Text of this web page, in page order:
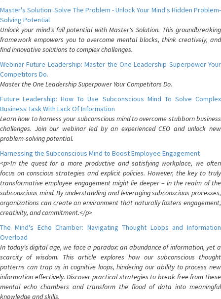
Master's Solution: Solve The Problem - Unlock Your Mind's Hidden Problem-
Solving Potential
Unlock your mind's full potential with Master's Solution. This groundbreaking
framework empowers you to overcome mental blocks, think creatively, and
find innovative solutions to complex challenges.
Webinar Future Leadership: Master the One Leadership Superpower Your
Competitors Do.
Master the One Leadership Superpower Your Competitors Do.
Future Leadership: How To Use Subconscious Mind To Solve Complex
Business Task With Lack Of Information
Learn how to harness your subconscious mind to overcome stubborn business
challenges. Join our webinar led by an experienced CEO and unlock new
problem-solving potential.
Harnessing the Subconscious Mind to Boost Employee Engagement
<p>In the quest for a more productive and satisfying workplace, we often
focus on conscious strategies and explicit policies. However, the key to truly
transformative employee engagement might lie deeper – in the realm of the
subconscious mind. By understanding and leveraging subconscious processes,
organizations can create an environment that naturally fosters engagement,
creativity, and commitment.</p>
The Mind's Echo Chamber: Navigating Thought Loops and Information
Overload
In today's digital age, we face a paradox: an abundance of information, yet a
scarcity of wisdom. This article explores how our subconscious thought
patterns can trap us in cognitive loops, hindering our ability to process new
information effectively. Discover practical strategies to break free from these
mental echo chambers and transform the flood of data into meaningful
knowledge and skills.